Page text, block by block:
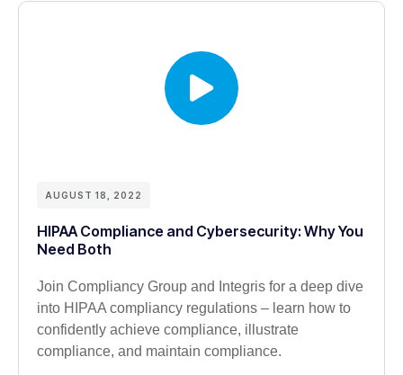
AUGUST 18, 2022
HIPAA Compliance and Cybersecurity: Why You
Need Both
Join Compliancy Group and Integris for a deep dive
into HIPAA compliancy regulations – learn how to
confidently achieve compliance, illustrate
compliance, and maintain compliance.